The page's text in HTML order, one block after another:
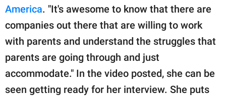
America. "It's awesome to know that there are
companies out there that are willing to work
with parents and understand the struggles that
parents are going through and just
accommodate." In the video posted, she can be
seen getting ready for her interview. She puts